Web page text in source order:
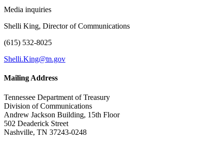
Media inquiries
Shelli King, Director of Communications
(615) 532-8025
Shelli.King@tn.gov
Mailing Address
Tennessee Department of Treasury
Division of Communications
Andrew Jackson Building, 15th Floor
502 Deaderick Street
Nashville, TN 37243-0248